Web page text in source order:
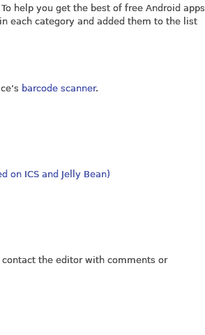
help you get the best of free Android apps
each category and added them to the list
barcode scanner.
on ICS and Jelly Bean)
contact the editor with comments or